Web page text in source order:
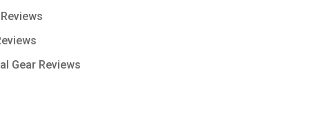
Gear Reviews